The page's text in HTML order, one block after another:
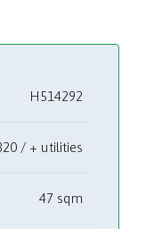
H514292
1 320 / + utilities
47 sqm